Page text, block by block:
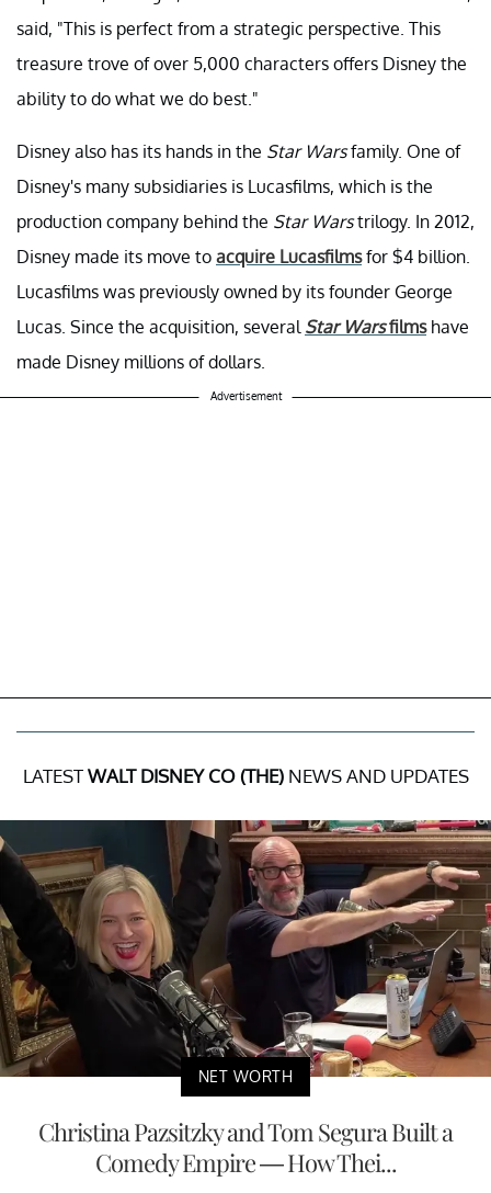
said, "This is perfect from a strategic perspective. This
treasure trove of over 5,000 characters offers Disney the
ability to do what we do best."
Disney also has its hands in the Star Warsfamily. One of
Disney's many subsidiaries is Lucasfilms, which is the
production company behind the Star Warstrilogy. In 2012,
Disney made its move to acquire Lucasfilmsfor $4 billion.
Lucasfilms was previously owned by its founder George
Lucas. Since the acquisition, several Star Warsfilmshave
made Disney millions of dollars.
Advertisement
LATESTWALT DISNEY CO (THE)NEWS AND UPDATES
NET WORTH
Christina Pazsitzky and Tom Segura Built a
Comedy Empire — How Thei...